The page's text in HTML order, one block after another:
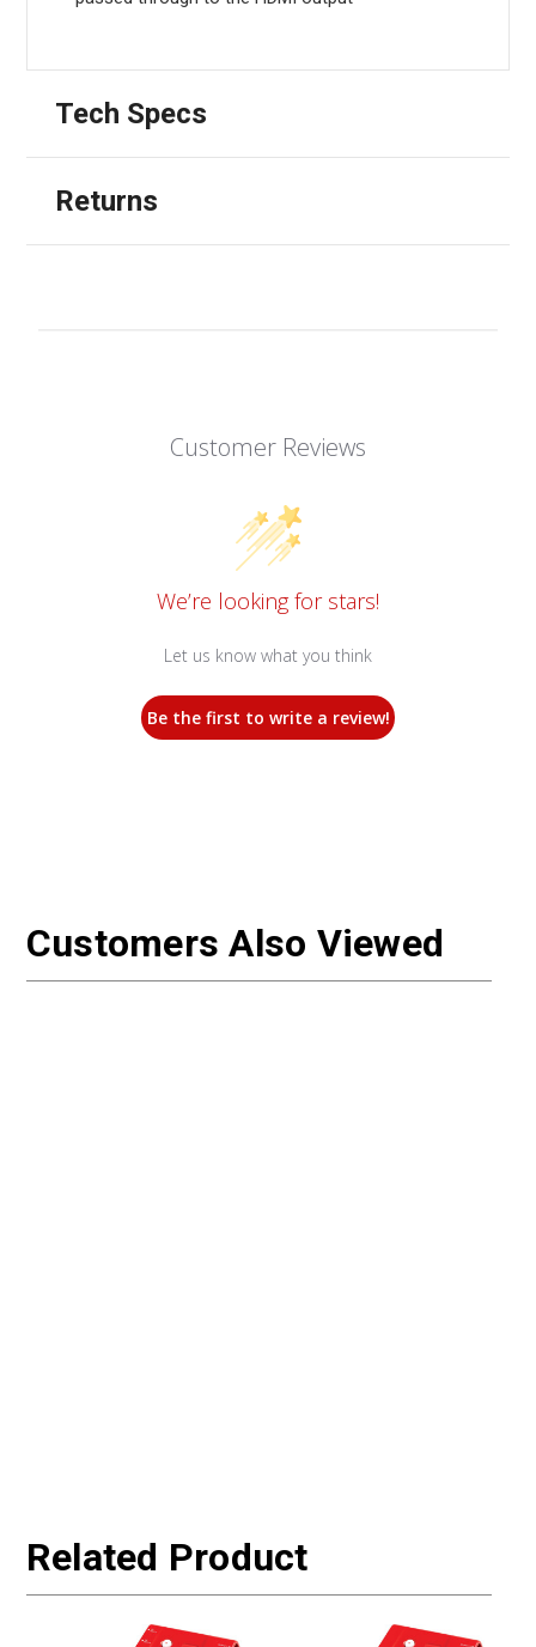
Tech Specs
Returns
Customer Reviews
We’re looking for stars!
Let us know what you think
Be the first to write a review!
Customers Also Viewed
Related Product